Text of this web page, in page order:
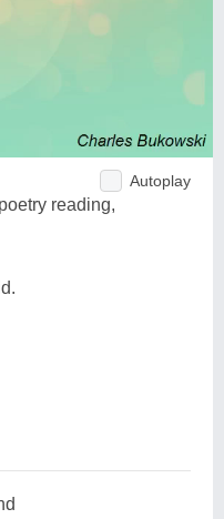
Autoplay
reading,